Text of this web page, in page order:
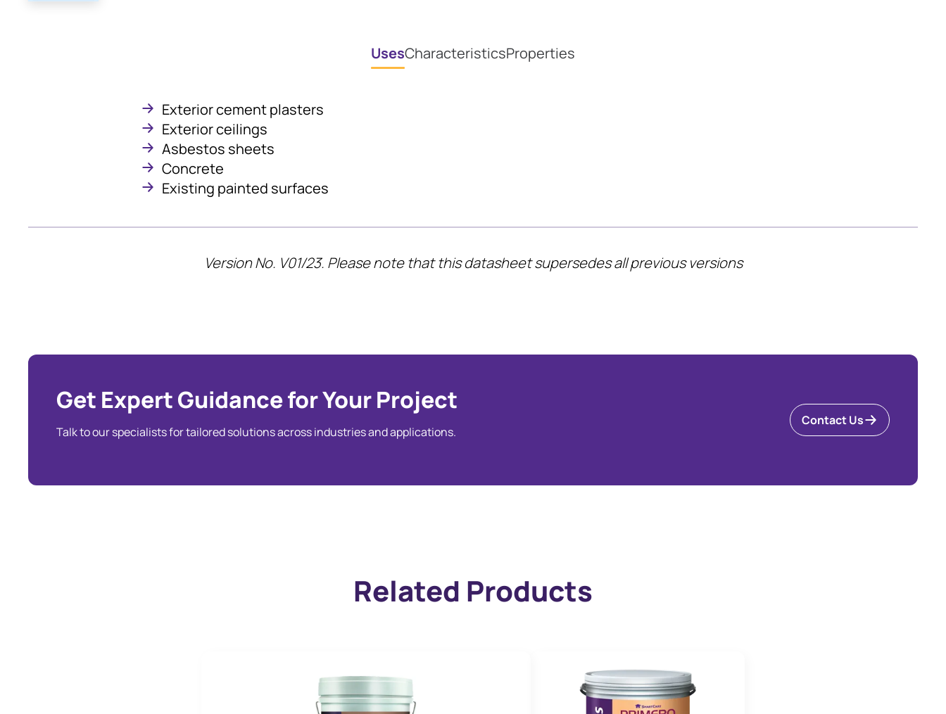
UsesCharacteristicsProperties
Exterior cement plasters
Exterior ceilings
Asbestos sheets
Concrete
Existing painted surfaces
Version No. V01/23. Please note that this datasheet supersedes all previous versions
Get Expert Guidance for Your Project
Talk to our specialists for tailored solutions across industries and applications.
Contact Us
Related Products